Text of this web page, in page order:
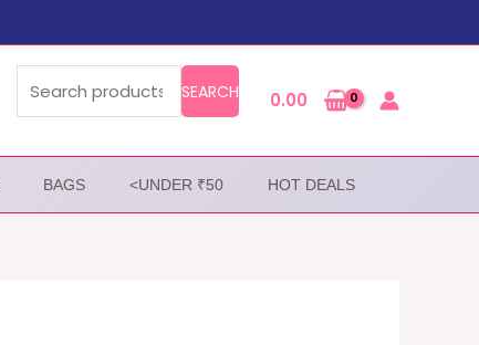
SEARCH 0.00
BAGS <UNDER ₹50 HOT DEALS